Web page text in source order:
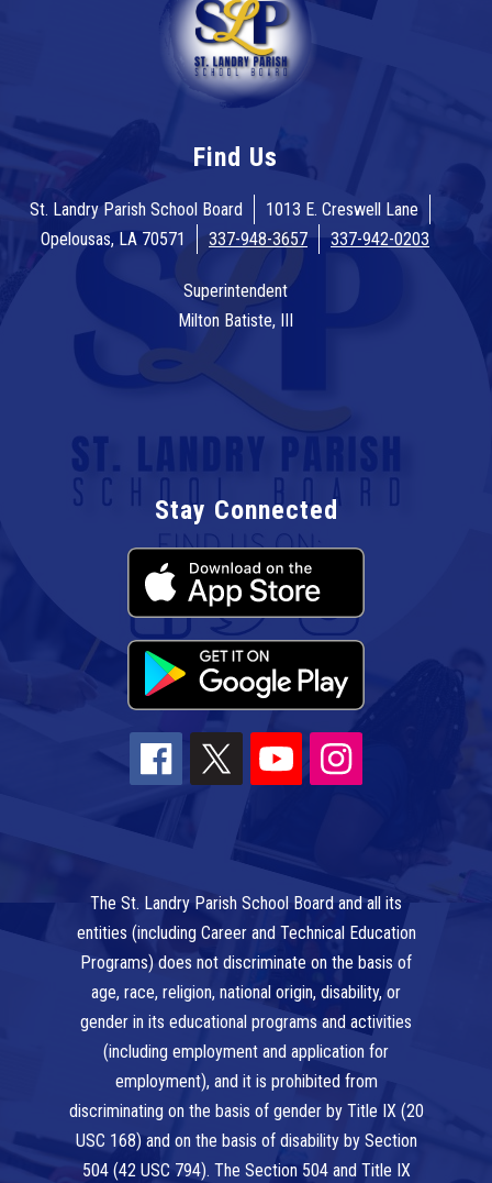
Find Us
St. Landry Parish School Board
1013 E. Creswell Lane
Opelousas, LA 70571
337-948-3657 337-942-0203
Superintendent
Milton Batiste, III
Stay Connected
The St. Landry Parish School Board and all its
entities (including Career and Technical Education
Programs) does not discriminate on the basis of
age, race, religion, national origin, disability, or
gender in its educational programs and activities
(including employment and application for
employment), and it is prohibited from
discriminating on the basis of gender by Title IX (20
USC 168) and on the basis of disability by Section
504 (42 USC 794). The Section 504 and Title IX